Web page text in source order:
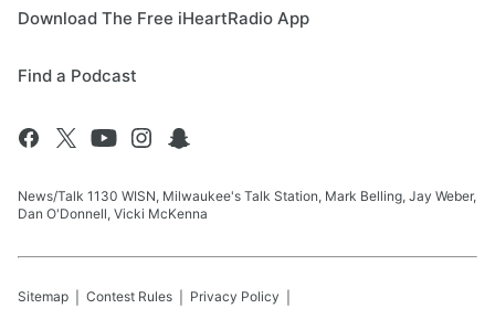
Download The Free iHeartRadio App
Find a Podcast
News/Talk 1130 WISN, Milwaukee's Talk Station, Mark Belling, Jay Weber,
Dan O'Donnell, Vicki McKenna
Sitemap Contest Rules Privacy Policy